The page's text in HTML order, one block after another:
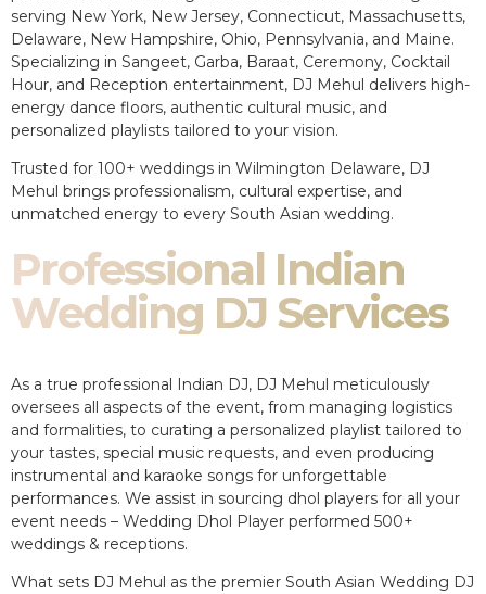
serving New York, New Jersey, Connecticut, Massachusetts,
Delaware, New Hampshire, Ohio, Pennsylvania, and Maine.
Specializing in Sangeet, Garba, Baraat, Ceremony, Cocktail
Hour, and Reception entertainment, DJ Mehul delivers high-
energy dance floors, authentic cultural music, and
personalized playlists tailored to your vision.
Trusted for 100+ weddings in Wilmington Delaware, DJ
Mehul brings professionalism, cultural expertise, and
unmatched energy to every South Asian wedding.
Professional Indian
Wedding DJ Services
As a true professional Indian DJ, DJ Mehul meticulously
oversees all aspects of the event, from managing logistics
and formalities, to curating a personalized playlist tailored to
your tastes, special music requests, and even producing
instrumental and karaoke songs for unforgettable
performances. We assist in sourcing dhol players for all your
event needs – Wedding Dhol Player performed 500+
weddings & receptions.
What sets DJ Mehul as the premier South Asian Wedding DJ